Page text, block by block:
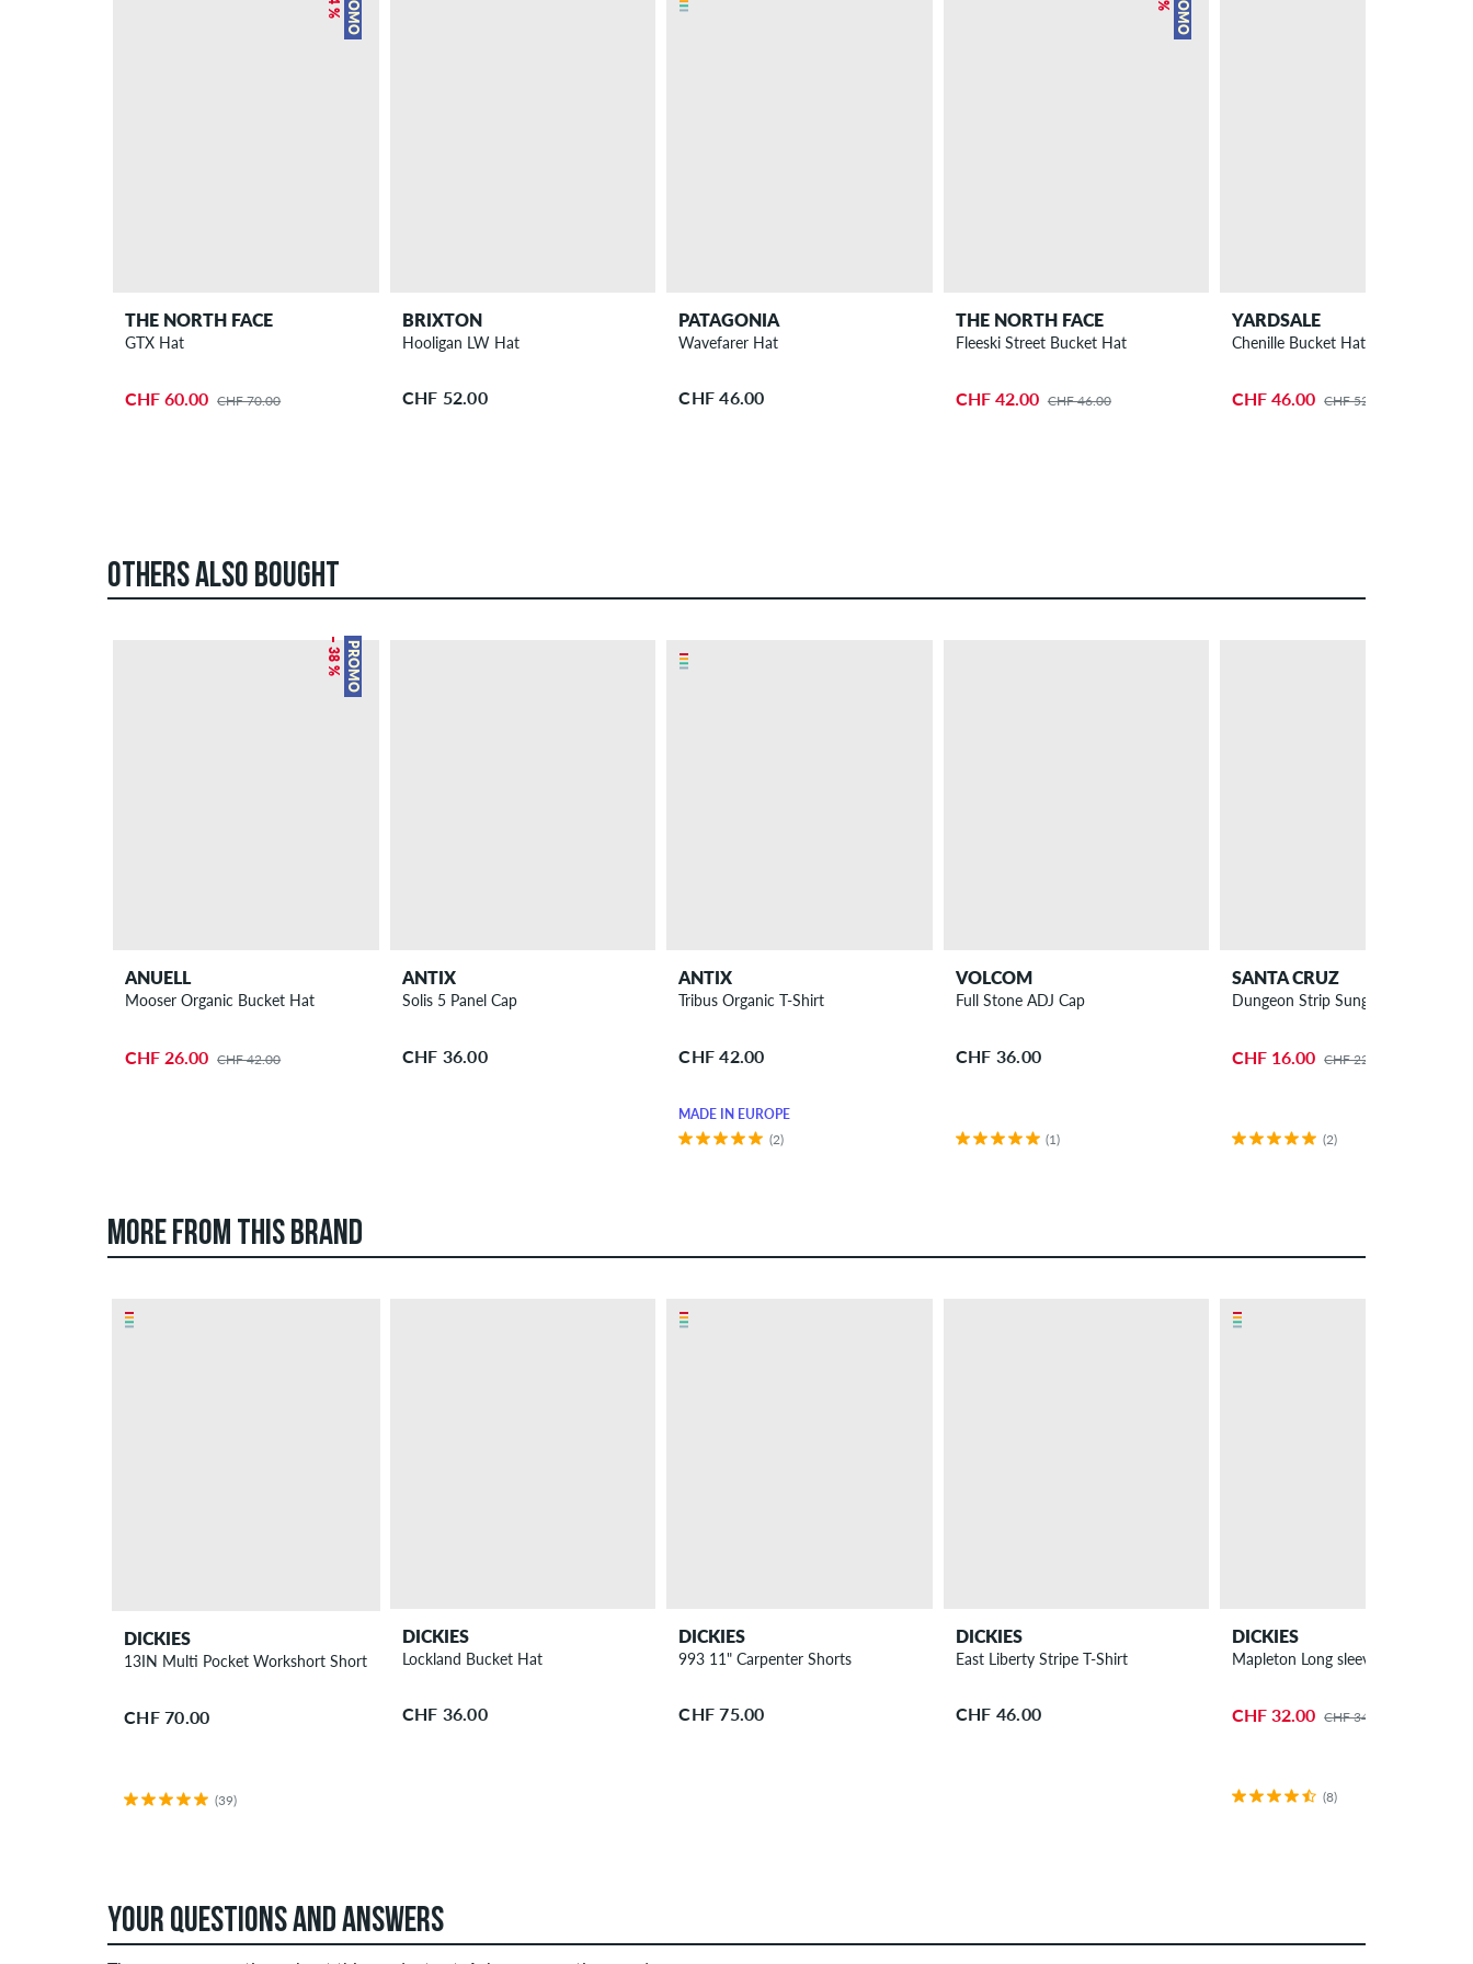
THE NORTH FACE
GTX Hat
CHF 60.00 CHF 70.00
BRIXTON
Hooligan LW Hat
CHF 52.00
PATAGONIA
Wavefarer Hat
CHF 46.00
THE NORTH FACE
Fleeski Street Bucket Hat
CHF 42.00 CHF 46.00
YARDSALE
Chenille Bucket Hat
CHF 46.00 CHF 52.00
OTHERS ALSO BOUGHT
PROMO
– 38 %
ANUELL
Mooser Organic Bucket Hat
CHF 26.00 CHF 42.00
ANTIX
Solis 5 Panel Cap
CHF 36.00
ANTIX
Tribus Organic T-Shirt
CHF 42.00
MADE IN EUROPE
(2)
VOLCOM
Full Stone ADJ Cap
CHF 36.00
(1)
SANTA CRUZ
Dungeon Strip Sunglasses
CHF 16.00 CHF 22.00
(2)
MORE FROM THIS BRAND
DICKIES
13IN Multi Pocket Workshort Shorts
CHF 70.00
(39)
DICKIES
Lockland Bucket Hat
CHF 36.00
DICKIES
993 11" Carpenter Shorts
CHF 75.00
DICKIES
East Liberty Stripe T-Shirt
CHF 46.00
DICKIES
Mapleton Long sleeve
CHF 32.00 CHF 34.00
(8)
YOUR QUESTIONS AND ANSWERS